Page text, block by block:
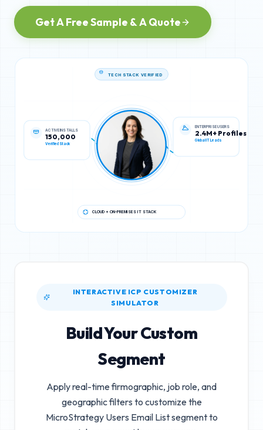
Get A Free Sample & A Quote
150,000
Verified Stack
ENTERPRISE USERS
2.4M+ Profiles
Global IT Leads
CLOUD + ON-PREMISES IT STACK
INTERACTIVE ICP CUSTOMIZER
SIMULATOR
Build Your Custom
Segment
Apply real-time firmographic, job role, and
geographic filters to customize the
MicroStrategy Users Email Listsegment to